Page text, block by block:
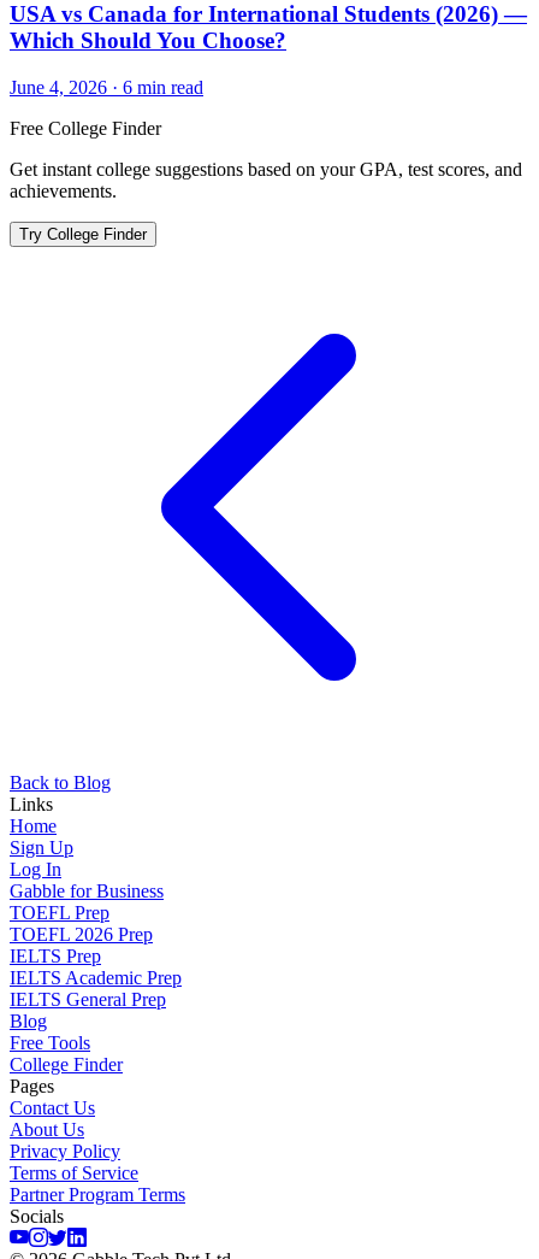
USA vs Canada for International Students (2026) —
Which Should You Choose?
June 4, 2026 · 6 min read
Free College Finder
Get instant college suggestions based on your GPA, test scores, and
achievements.
Try College Finder
Back to Blog
Links
Home
Sign Up
Log In
Gabble for Business
TOEFL Prep
TOEFL 2026 Prep
IELTS Prep
IELTS Academic Prep
IELTS General Prep
Blog
Free Tools
College Finder
Pages
Contact Us
About Us
Privacy Policy
Terms of Service
Partner Program Terms
Socials